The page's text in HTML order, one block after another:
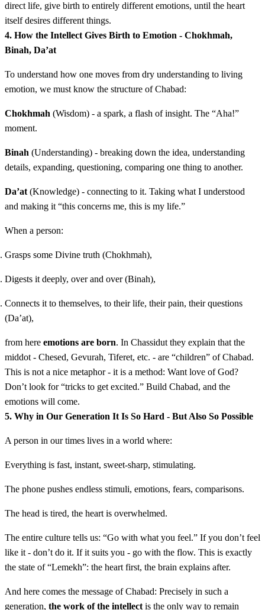
direct life, give birth to entirely different emotions, until the heart
itself desires different things.
4. How the Intellect Gives Birth to Emotion - Chokhmah,
Binah, Da’at
To understand how one moves from dry understanding to living
emotion, we must know the structure of Chabad:
Chokhmah (Wisdom) - a spark, a flash of insight. The “Aha!”
moment.
Binah (Understanding) - breaking down the idea, understanding
details, expanding, questioning, comparing one thing to another.
Da’at (Knowledge) - connecting to it. Taking what I understood
and making it “this concerns me, this is my life.”
When a person:
Grasps some Divine truth (Chokhmah),
Digests it deeply, over and over (Binah),
Connects it to themselves, to their life, their pain, their questions
(Da’at),
from here emotions are born. In Chassidut they explain that the
middot - Chesed, Gevurah, Tiferet, etc. - are “children” of Chabad.
This is not a nice metaphor - it is a method: Want love of God?
Don’t look for “tricks to get excited.” Build Chabad, and the
emotions will come.
5. Why in Our Generation It Is So Hard - But Also So Possible
A person in our times lives in a world where:
Everything is fast, instant, sweet-sharp, stimulating.
The phone pushes endless stimuli, emotions, fears, comparisons.
The head is tired, the heart is overwhelmed.
The entire culture tells us: “Go with what you feel.” If you don’t feel
like it - don’t do it. If it suits you - go with the flow. This is exactly
the state of “Lemekh”: the heart first, the brain explains after.
And here comes the message of Chabad: Precisely in such a
generation, the work of the intellect is the only way to remain